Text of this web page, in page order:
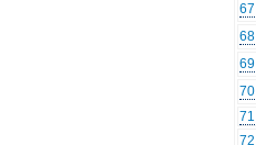
67
68
69
70
71
72